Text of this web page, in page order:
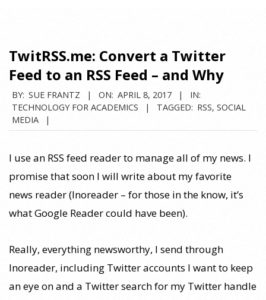
TwitRSS.me: Convert a Twitter
Feed to an RSS Feed – and Why
BY: SUE FRANTZ ON: APRIL 8, 2017
IN:
TECHNOLOGY FOR ACADEMICS
TAGGED: RSS, SOCIAL
MEDIA
I use an RSS feed reader to manage all of my news. I
promise that soon I will write about my favorite
news reader (Inoreader – for those in the know, it’s
what Google Reader could have been).
Really, everything newsworthy, I send through
Inoreader, including Twitter accounts I want to keep
an eye on and a Twitter search for my Twitter handle